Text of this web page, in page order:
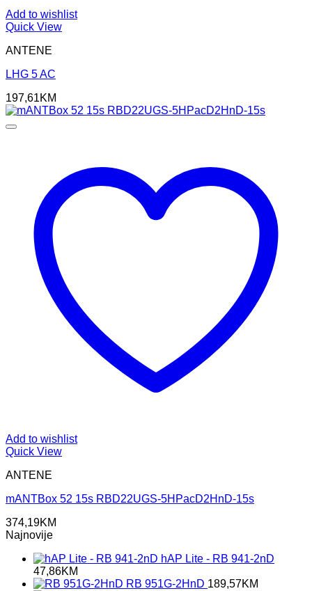
Add to wishlist
Quick View
ANTENE
LHG 5 AC
197,61KM
Add to wishlist
Quick View
ANTENE
mANTBox 52 15s RBD22UGS-5HPacD2HnD-15s
374,19KM
Najnovije
hAP Lite - RB 941-2nD
47,86KM
RB 951G-2HnD 189,57KM